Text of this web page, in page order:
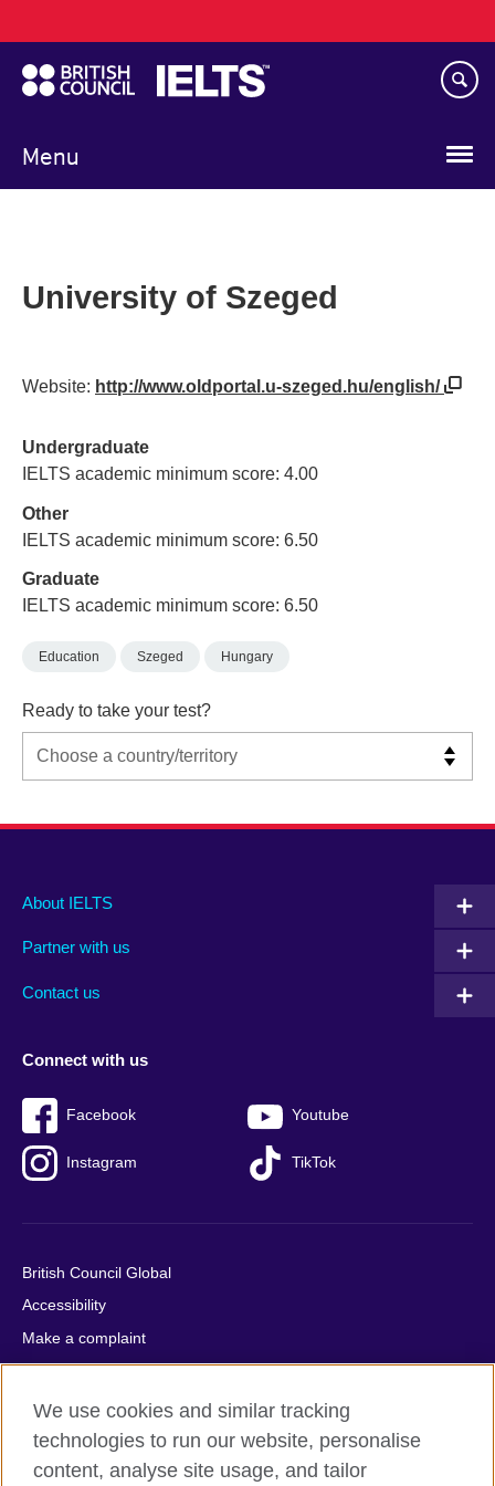
to
main
content
Menu
navigation
University of Szeged
Website: http://www.oldportal.u-szeged.hu/english/
Undergraduate
IELTS academic minimum score: 4.00
Other
IELTS academic minimum score: 6.50
Graduate
IELTS academic minimum score: 6.50
Education Szeged Hungary
Ready to take your test?
Main
footer
About IELTS
Partner with us
Contact us
Social
menu
Connect with us
Facebook Youtube
Instagram TikTok
Auxiliary
British Council Global
Accessibility
Make a complaint
Privacy
Cookies
Terms of use
Press office
We use cookies and similar tracking
technologies to run our website, personalise
content, analyse site usage, and tailor